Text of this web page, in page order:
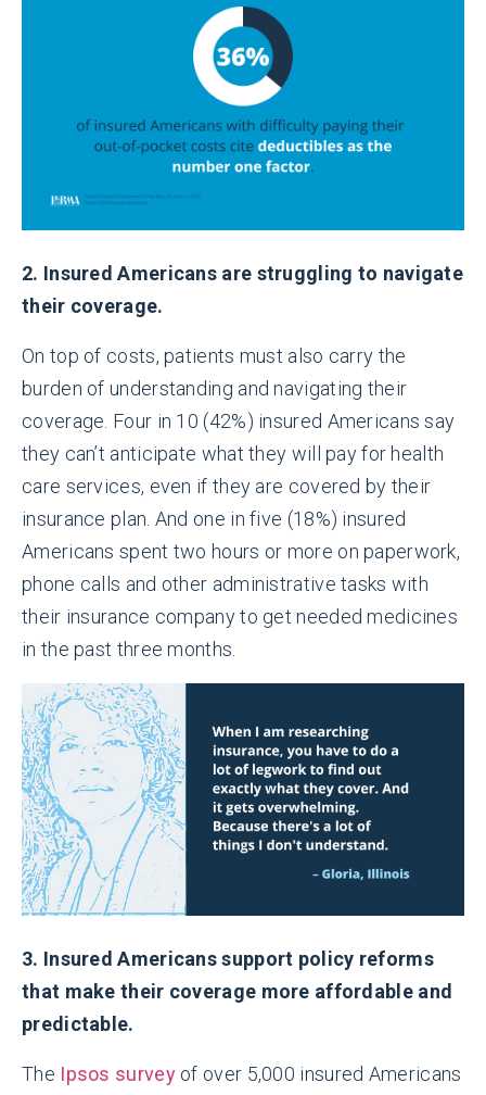
2. Insured Americans are struggling to navigate
their coverage.
On top of costs, patients must also carry the
burden of understanding and navigating their
coverage. Four in 10 (42%) insured Americans say
they can’t anticipate what they will pay for health
care services, even if they are covered by their
insurance plan. And one in five (18%) insured
Americans spent two hours or more on paperwork,
phone calls and other administrative tasks with
their insurance company to get needed medicines
in the past three months.
3. Insured Americans support policy reforms
that make their coverage more affordable and
predictable.
The Ipsos surveyof over 5,000 insured Americans